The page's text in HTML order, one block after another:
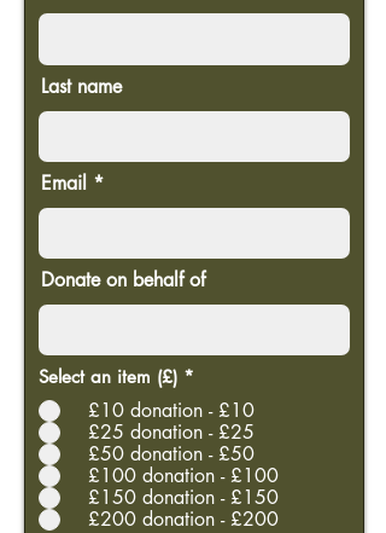
Last name
Email
Donate on behalf of
Select an item (£) *
£10 donation - £10
£25 donation - £25
£50 donation - £50
£100 donation - £100
£150 donation - £150
£200 donation - £200